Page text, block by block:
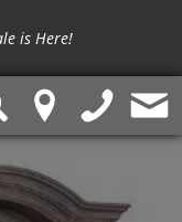
is Here!